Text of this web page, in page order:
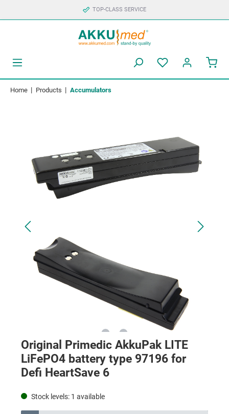
TOP-CLASS SERVICE
Home | Products | Accumulators
Original Primedic AkkuPak LITE
LiFePO4 battery type 97196 for
Defi HeartSave 6
Stock levels: 1 available